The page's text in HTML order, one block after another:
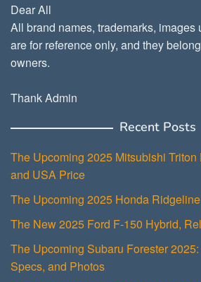
Dear All
All brand names, trademarks, images
are for reference only, and they
owners.
Thank Admin
Recent Posts
The Upcoming 2025 Mitsubishi
and USA Price
The Upcoming 2025 Honda
The New 2025 Ford F-150 Hybrid,
The Upcoming Subaru Forester
Specs, and Photos